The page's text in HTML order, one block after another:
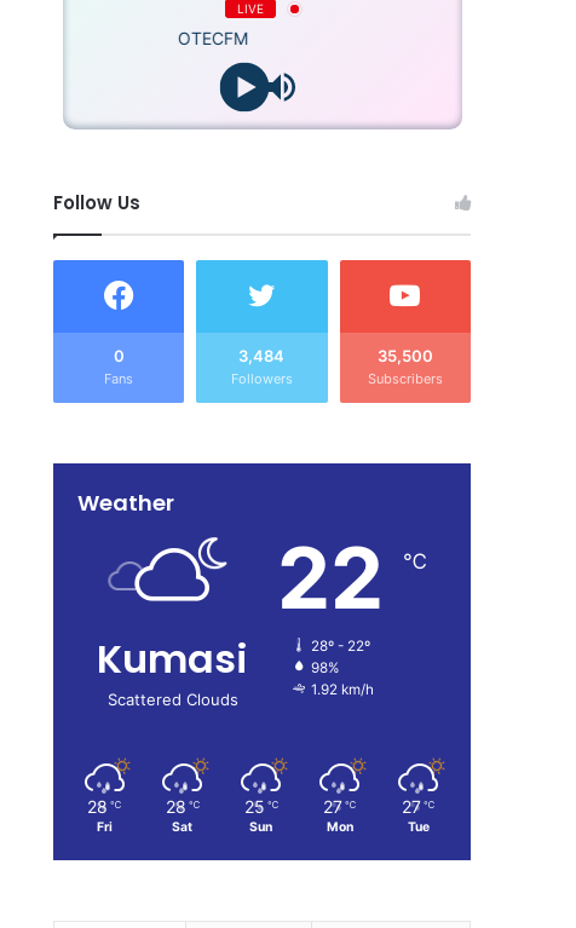
LIVE
OTECFM
Follow Us
0
Fans
3,484
Followers
35,500
Subscribers
Weather
Kumasi
Scattered Clouds
22 ℃
28º - 22º
98%
1.92 km/h
28 ℃
Fri
28 ℃
Sat
25 ℃
Sun
27 ℃
Mon
27 ℃
Tue